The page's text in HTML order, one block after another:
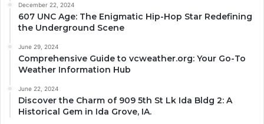
December 22, 2024
607 UNC Age: The Enigmatic Hip-Hop Star Redefining
the Underground Scene
June 29, 2024
Comprehensive Guide to vcweather.org: Your Go-To
Weather Information Hub
June 22, 2024
Discover the Charm of 909 5th St Lk Ida Bldg 2: A
Historical Gem in Ida Grove, IA.